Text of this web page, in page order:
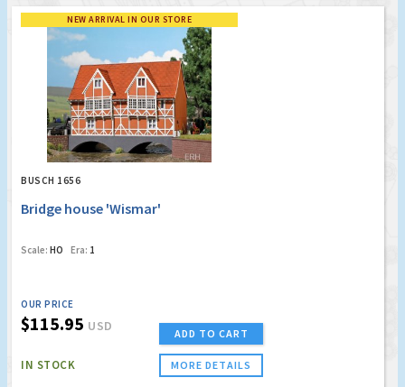
NEW ARRIVAL IN OUR STORE
BUSCH 1656
Bridge house 'Wismar'
Scale: HO Era: 1
OUR PRICE
$115.95 USD
IN STOCK
ADD TO CART
MORE DETAILS